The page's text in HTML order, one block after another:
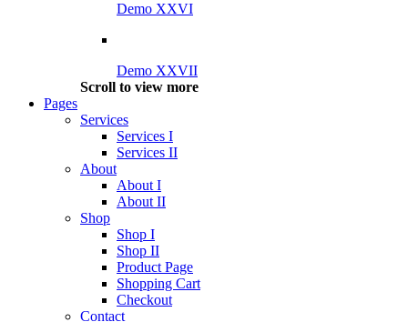
Demo XXVI
Demo XXVII
Scroll to view more
Pages
Services
Services I
Services II
About
About I
About II
Shop
Shop I
Shop II
Product Page
Shopping Cart
Checkout
Contact